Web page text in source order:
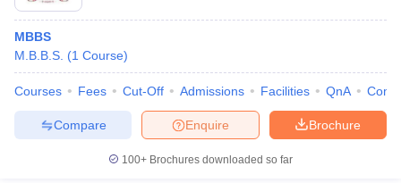
MBBS
M.B.B.S. (1 Course)
Courses Fees Cut-Off Admissions Facilities QnA
Brochure
Enquire
Compare
100+ Brochures downloaded so far